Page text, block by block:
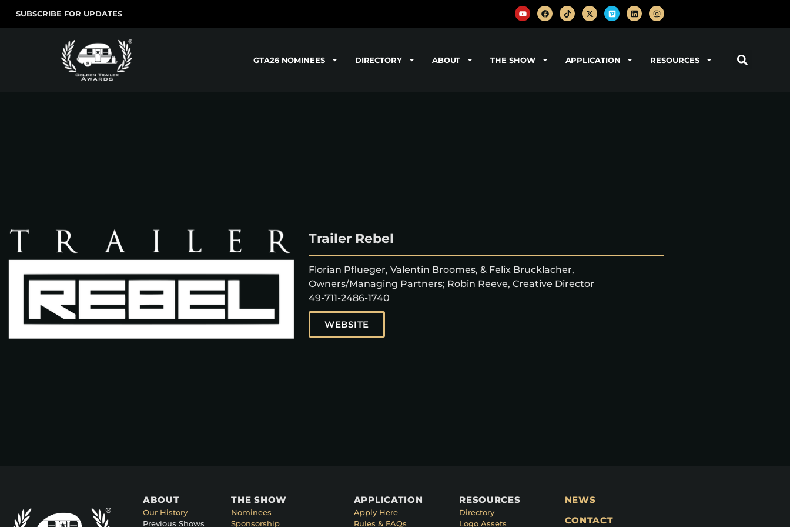
SUBSCRIBE FOR UPDATES
GTA26 NOMINEES DIRECTORY ABOUT THE SHOW APPLICATION RESOURCES
Trailer Rebel
Florian Pflueger, Valentin Broomes, & Felix Brucklacher,
Owners/Managing Partners; Robin Reeve, Creative Director
49-711-2486-1740
WEBSITE
ABOUT
Our History
Previous Shows
THE SHOW
Nominees
Sponsorship
APPLICATION
Apply Here
Rules & FAQs
RESOURCES
Directory
Logo Assets
NEWS
CONTACT